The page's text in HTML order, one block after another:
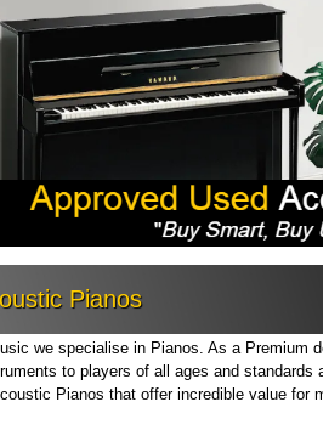
Pianos
we specialise in Pianos. As a Premium
to players of all ages and
Pianos that offer incredible value for